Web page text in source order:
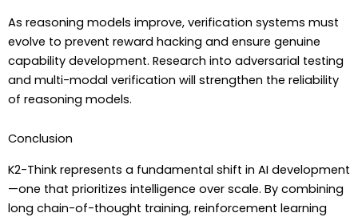
As reasoning models improve, verification systems must
evolve to prevent reward hacking and ensure genuine
capability development. Research into adversarial testing
and multi-modal verification will strengthen the reliability
of reasoning models.
Conclusion
K2-Think represents a fundamental shift in AI development
—one that prioritizes intelligence over scale. By combining
long chain-of-thought training, reinforcement learning